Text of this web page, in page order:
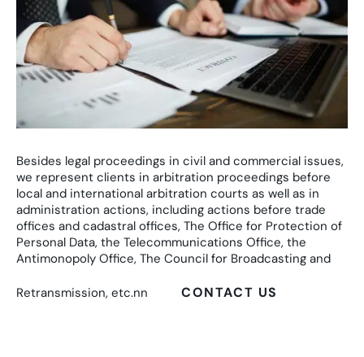
Besides legal proceedings in civil and commercial issues,
we represent clients in arbitration proceedings before
local and international arbitration courts as well as in
administration actions, including actions before trade
offices and cadastral offices, The Office for Protection of
Personal Data, the Telecommunications Office, the
Antimonopoly Office, The Council for Broadcasting and
Retransmission, etc.nn CONTACT US